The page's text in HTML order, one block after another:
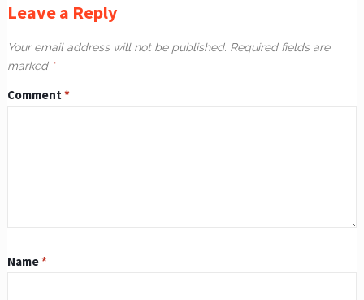
Leave a Reply
Your email address will not be published. Required fields are
marked *
Comment*
Name*